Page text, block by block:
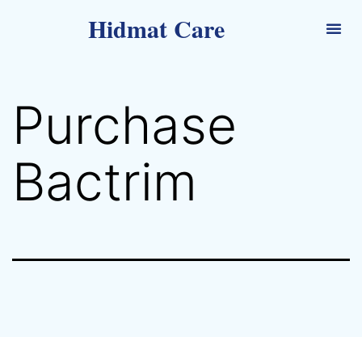
Hidmat Care
Purchase
Bactrim